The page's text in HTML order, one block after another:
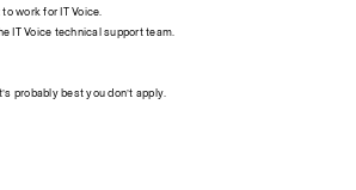
work for IT Voice.
IT Voice technical support team.
probably best you don’t apply.